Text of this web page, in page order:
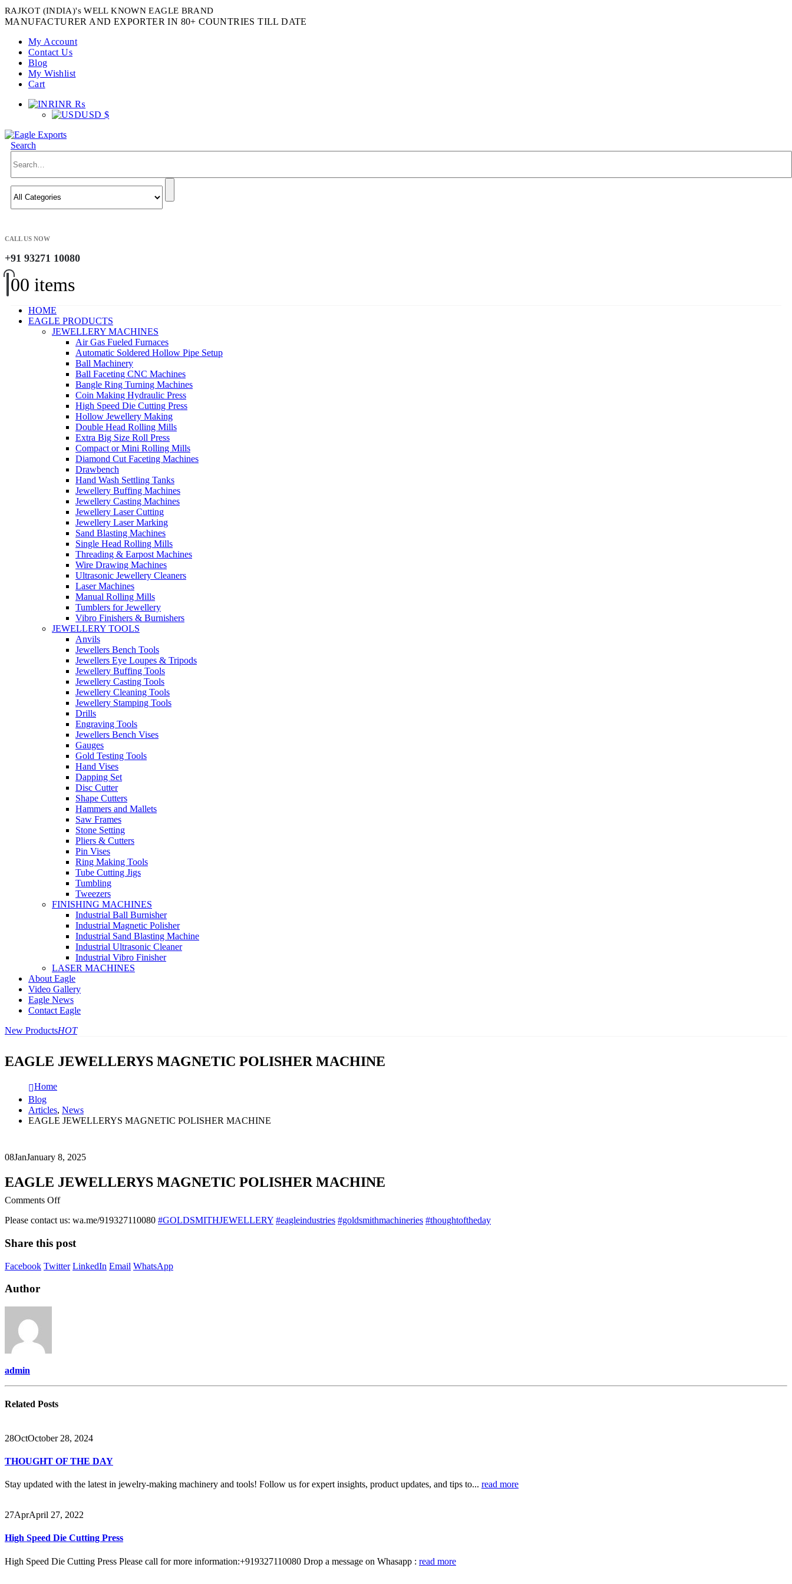
RAJKOT (INDIA)'s WELL KNOWN EAGLE BRAND
MANUFACTURER AND EXPORTER IN 80+ COUNTRIES TILL DATE
My Account
Contact Us
Blog
My Wishlist
Cart
INR ₨
USD $
Search
CALL US NOW
+91 93271 10080
00 items
HOME
EAGLE PRODUCTS
JEWELLERY MACHINES
Air Gas Fueled Furnaces
Automatic Soldered Hollow Pipe Setup
Ball Machinery
Ball Faceting CNC Machines
Bangle Ring Turning Machines
Coin Making Hydraulic Press
High Speed Die Cutting Press
Hollow Jewellery Making
Double Head Rolling Mills
Extra Big Size Roll Press
Compact or Mini Rolling Mills
Diamond Cut Faceting Machines
Drawbench
Hand Wash Settling Tanks
Jewellery Buffing Machines
Jewellery Casting Machines
Jewellery Laser Cutting
Jewellery Laser Marking
Sand Blasting Machines
Single Head Rolling Mills
Threading & Earpost Machines
Wire Drawing Machines
Ultrasonic Jewellery Cleaners
Laser Machines
Manual Rolling Mills
Tumblers for Jewellery
Vibro Finishers & Burnishers
JEWELLERY TOOLS
Anvils
Jewellers Bench Tools
Jewellers Eye Loupes & Tripods
Jewellery Buffing Tools
Jewellery Casting Tools
Jewellery Cleaning Tools
Jewellery Stamping Tools
Drills
Engraving Tools
Jewellers Bench Vises
Gauges
Gold Testing Tools
Hand Vises
Dapping Set
Disc Cutter
Shape Cutters
Hammers and Mallets
Saw Frames
Stone Setting
Pliers & Cutters
Pin Vises
Ring Making Tools
Tube Cutting Jigs
Tumbling
Tweezers
FINISHING MACHINES
Industrial Ball Burnisher
Industrial Magnetic Polisher
Industrial Sand Blasting Machine
Industrial Ultrasonic Cleaner
Industrial Vibro Finisher
LASER MACHINES
About Eagle
Video Gallery
Eagle News
Contact Eagle
New ProductsHOT
EAGLE JEWELLERYS MAGNETIC POLISHER MACHINE
Home
Blog
Articles, News
EAGLE JEWELLERYS MAGNETIC POLISHER MACHINE
08JanJanuary 8, 2025
EAGLE JEWELLERYS MAGNETIC POLISHER MACHINE
Comments Offon
JEWELLERYS
POLISHER
Please contact us: wa.me/919327110080 #GOLDSMITHJEWELLERY #eagleindustries #goldsmithmachineries #thoughtoftheday
Share this post
Facebook Twitter LinkedIn Email WhatsApp
Author
admin
Related Posts
28OctOctober 28, 2024
THOUGHT OF THE DAY
Stay updated with the latest in jewelry-making machinery and tools! Follow us for expert insights, product updates, and tips to... read more
27AprApril 27, 2022
High Speed Die Cutting Press
High Speed Die Cutting Press Please call for more information:+919327110080 Drop a message on Whasapp : read more